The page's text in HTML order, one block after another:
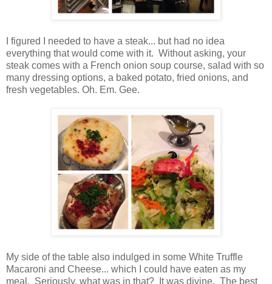
I figured I needed to have a steak... but had no idea
everything that would come with it. Without asking, your
steak comes with a French onion soup course, salad with so
many dressing options, a baked potato, fried onions, and
fresh vegetables. Oh. Em. Gee.
My side of the table also indulged in some White Truffle
Macaroni and Cheese... which I could have eaten as my
meal. Seriously, what was in that? It was divine. The best